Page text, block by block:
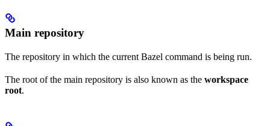
Main repository
The repository in which the current Bazel command is being run.
The root of the main repository is also known as the workspace
root.